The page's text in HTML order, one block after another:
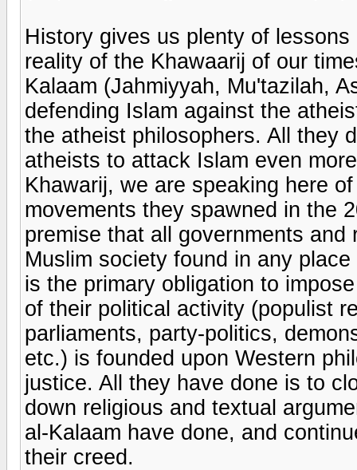
History gives us plenty of
reality of the Khawaarij of our
Kalaam (Jahmiyyah, Mu'tazilah,
defending Islam against the
the atheist philosophers. All they
atheists to attack Islam even
Khawarij, we are speaking here
movements they spawned in the
premise that all governments
Muslim society found in any
is the primary obligation to
of their political activity (populist
parliaments, party-politics,
etc.) is founded upon Western
justice. All they have done is to
down religious and textual
al-Kalaam have done, and
their creed.